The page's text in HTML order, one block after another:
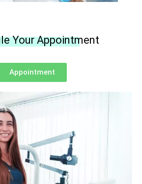
Your Appointment
Appointment